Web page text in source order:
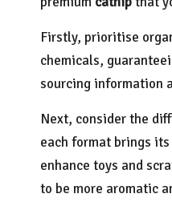
Firstly, prioritise
chemicals,
sourcing information
Next, consider the
each format brings
enhance toys and
to be more aromatic